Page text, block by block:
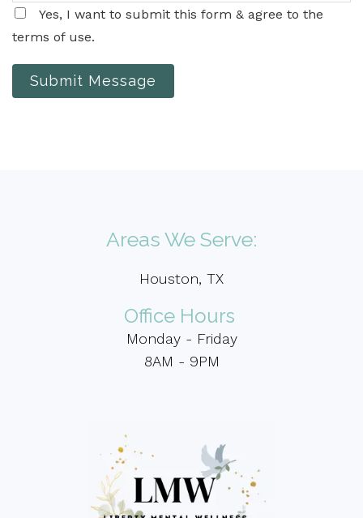
Yes, I want to submit this form & agree to the
terms of use.
Submit Message
Areas We Serve:
Houston, TX
Office Hours
Monday - Friday
8AM - 9PM